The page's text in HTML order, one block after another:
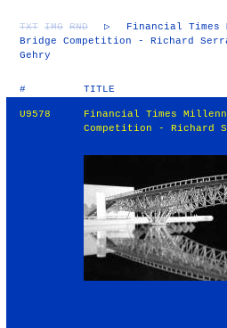
TXT IMG RND ▷
Financial Times
Bridge Competition - Richard
Gehry
# TITLE
U9578
Financial Times
Competition - Richard